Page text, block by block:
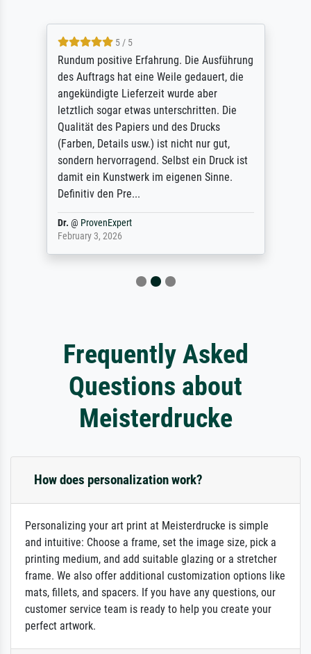
5 / 5
Rundum positive Erfahrung. Die Ausführung
des Auftrags hat eine Weile gedauert, die
angekündigte Lieferzeit wurde aber
letztlich sogar etwas unterschritten. Die
Qualität des Papiers und des Drucks
(Farben, Details usw.) ist nicht nur gut,
sondern hervorragend. Selbst ein Druck ist
damit ein Kunstwerk im eigenen Sinne.
Definitiv den Pre...
Dr. @ ProvenExpert
February 3, 2026
Frequently Asked
Questions about
Meisterdrucke
How does personalization work?
Personalizing your art print at Meisterdrucke is simple
and intuitive: Choose a frame, set the image size, pick a
printing medium, and add suitable glazing or a stretcher
frame. We also offer additional customization options like
mats, fillets, and spacers. If you have any questions, our
customer service team is ready to help you create your
perfect artwork.